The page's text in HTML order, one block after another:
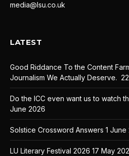
media@lsu.co.uk
LATEST
Good Riddance To the Content
Journalism We Actually Deserve.
Do the ICC even want us to watch
June 2026
Solstice Crossword Answers 1 June
LU Literary Festival 2026 17 May